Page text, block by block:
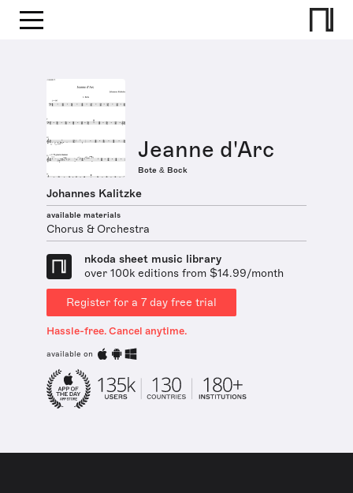
Jeanne d'Arc
Bote & Bock
Johannes Kalitzke
available materials
Chorus & Orchestra
nkoda sheet music library
over 100k editions from $14.99/month
Register for a 7 day free trial
Hassle-free. Cancel anytime.
available on